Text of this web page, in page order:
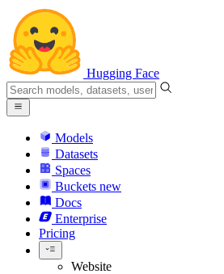
Hugging Face
Models
Datasets
Spaces
Buckets new
Docs
Enterprise
Pricing
Website